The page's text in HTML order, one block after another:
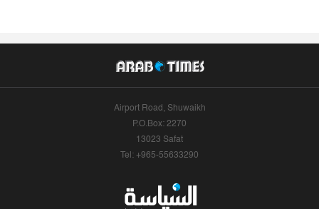
Airport Road, Shuwaikh
P.O.Box: 2270
13023 Safat
Tel: +965-55633290